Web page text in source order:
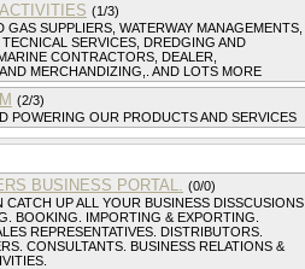
(1/3)
GAS SUPPLIERS, WATERWAY MANAGEMENTS,
SERVICES, DREDGING AND
CONTRACTORS, DEALER,
MERCHANDIZING,. AND LOTS MORE
(2/3)
POWERING OUR PRODUCTS AND SERVICES
BUSINESS PORTAL. (0/0)
CATCH UP ALL YOUR BUSINESS DISSCUSIONS
BOOKING. IMPORTING & EXPORTING.
REPRESENTATIVES. DISTRIBUTORS.
CONSULTANTS. BUSINESS RELATIONS &